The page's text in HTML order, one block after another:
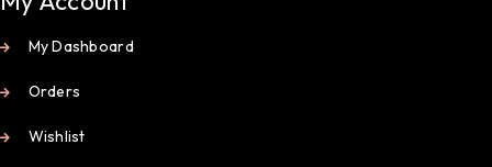
My Dashboard
Orders
Wishlist